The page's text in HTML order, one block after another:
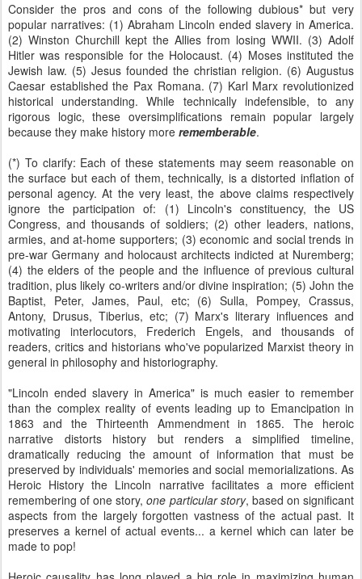
Consider the pros and cons of the following dubious* but very
popular narratives: (1) Abraham Lincoln ended slavery in America.
(2) Winston Churchill kept the Allies from losing WWII. (3) Adolf
Hitler was responsible for the Holocaust. (4) Moses instituted the
Jewish law. (5) Jesus founded the christian religion. (6) Augustus
Caesar established the Pax Romana. (7) Karl Marx revolutionized
historical understanding. While technically indefensible, to any
rigorous logic, these oversimplifications remain popular largely
because they make history more rememberable.
(*) To clarify: Each of these statements may seem reasonable on
the surface but each of them, technically, is a distorted inflation of
personal agency. At the very least, the above claims respectively
ignore the participation of: (1) Lincoln's constituency, the US
Congress, and thousands of soldiers; (2) other leaders, nations,
armies, and at-home supporters; (3) economic and social trends in
pre-war Germany and holocaust architects indicted at Nuremberg;
(4) the elders of the people and the influence of previous cultural
tradition, plus likely co-writers and/or divine inspiration; (5) John the
Baptist, Peter, James, Paul, etc; (6) Sulla, Pompey, Crassus,
Antony, Drusus, Tiberius, etc; (7) Marx's literary influences and
motivating interlocutors, Frederich Engels, and thousands of
readers, critics and historians who've popularized Marxist theory in
general in philosophy and historiography.
"Lincoln ended slavery in America" is much easier to remember
than the complex reality of events leading up to Emancipation in
1863 and the Thirteenth Ammendment in 1865. The heroic
narrative distorts history but renders a simplified timeline,
dramatically reducing the amount of information that must be
preserved by individuals' memories and social memorializations. As
Heroic History the Lincoln narrative facilitates a more efficient
remembering of one story,one particular story, based on significant
aspects from the largely forgotten vastness of the actual past. It
preserves a kernel of actual events... a kernel which can later be
made to pop!